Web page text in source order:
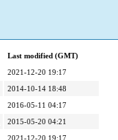
Last modified (GMT)
2021-12-20 19:17
2014-10-14 18:48
2016-05-11 04:17
2015-05-20 04:21
2021-12-20 19:17